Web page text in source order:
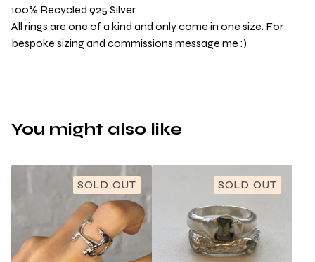
100% Recycled 925 Silver
All rings are one of a kind and only come in one size. For
bespoke sizing and commissions message me :)
You might also like
SOLD OUT SOLD OUT